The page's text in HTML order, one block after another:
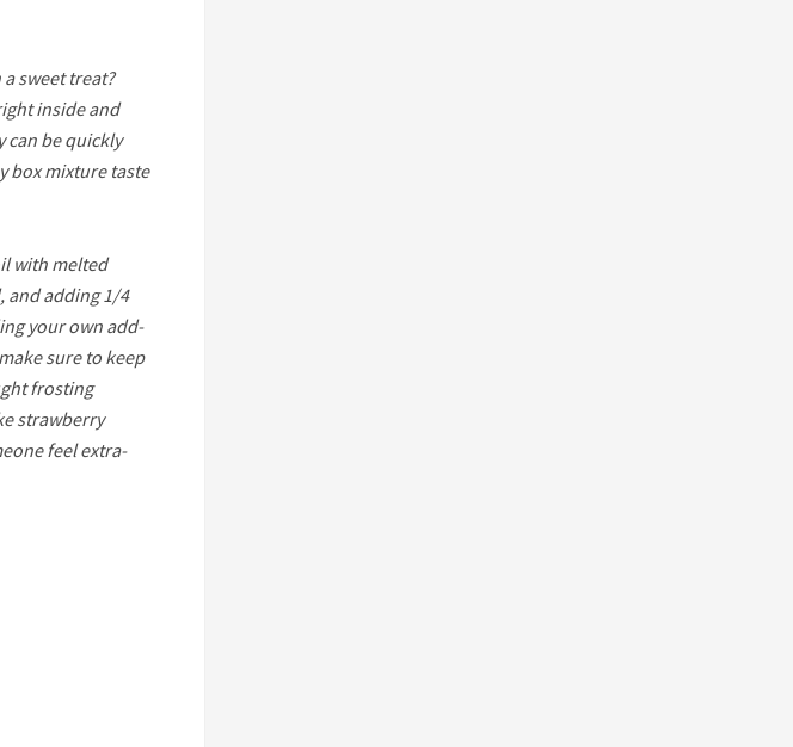
sweet treat?
inside and
can be quickly
box mixture taste
with melted
and adding 1/4
your own add-
sure to keep
frosting
strawberry
feel extra-